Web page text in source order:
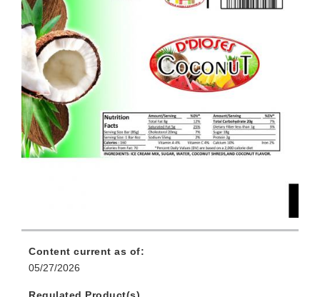
Content current as of:
05/27/2026